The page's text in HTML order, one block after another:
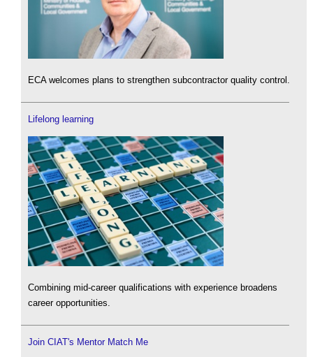
ECA welcomes plans to strengthen subcontractor quality control.
Lifelong learning
Combining mid-career qualifications with experience broadens
career opportunities.
Join CIAT's Mentor Match Me